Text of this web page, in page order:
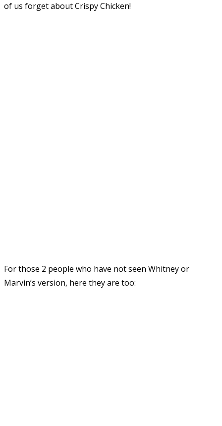
of us forget about Crispy Chicken!
For those 2 people who have not seen Whitney or
Marvin’s version, here they are too: